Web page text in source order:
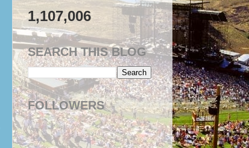
1,107,006
SEARCH THIS BLOG
FOLLOWERS